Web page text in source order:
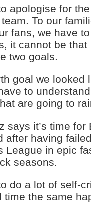
apologise for
To our
fans, we have
it cannot be that
two goals.
goal we looked
to
are going to
says it’s time for
after having
League in epic
seasons.
do a lot of self-
time the same